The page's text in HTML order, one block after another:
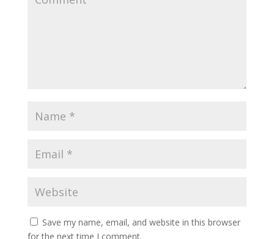
Save my name, email, and website in this browser
for the next time I comment.